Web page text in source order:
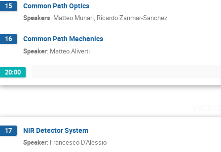
15 Common Path Optics
Speakers: Matteo Munari, Ricardo Zanmar-Sanchez
16 Common Path Mechanics
Speaker: Matteo Aliverti
20:00
17 NIR Detector System
Speaker: Francesco D'Alessio